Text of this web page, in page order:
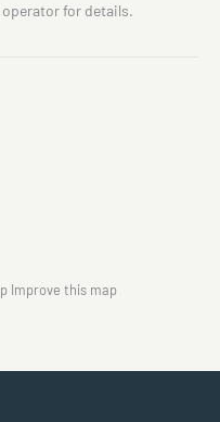
for details.
Improve this map